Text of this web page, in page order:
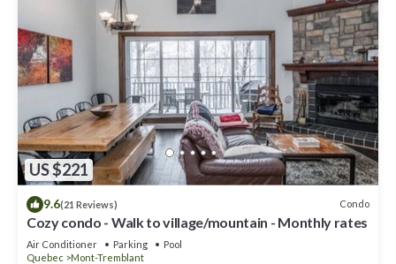
US $221
9.6(21 Reviews) Condo
Cozy condo - Walk to village/mountain - Monthly rates
Air Conditioner Parking
Pool
Quebec
Mont-Tremblant